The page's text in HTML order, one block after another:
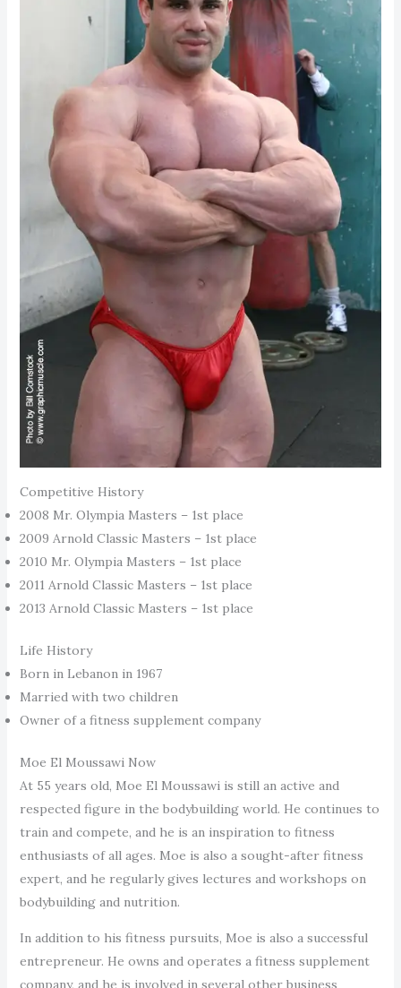
Competitive History
2008 Mr. Olympia Masters – 1st place
2009 Arnold Classic Masters – 1st place
2010 Mr. Olympia Masters – 1st place
2011 Arnold Classic Masters – 1st place
2013 Arnold Classic Masters – 1st place
Life History
Born in Lebanon in 1967
Married with two children
Owner of a fitness supplement company
Moe El Moussawi Now
At 55 years old, Moe El Moussawi is still an active and
respected figure in the bodybuilding world. He continues to
train and compete, and he is an inspiration to fitness
enthusiasts of all ages. Moe is also a sought-after fitness
expert, and he regularly gives lectures and workshops on
bodybuilding and nutrition.
In addition to his fitness pursuits, Moe is also a successful
entrepreneur. He owns and operates a fitness supplement
company, and he is involved in several other business